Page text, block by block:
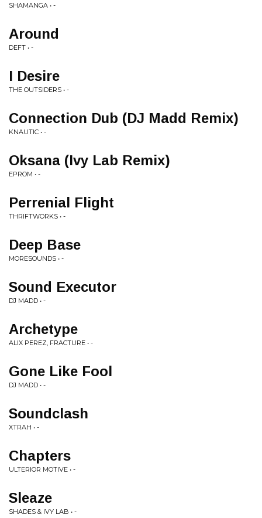
SHAMANGA • -
Around
DEFT • -
I Desire
THE OUTSIDERS • -
Connection Dub (DJ Madd Remix)
KNAUTIC • -
Oksana (Ivy Lab Remix)
EPROM • -
Perrenial Flight
THRIFTWORKS • -
Deep Base
MORESOUNDS • -
Sound Executor
DJ MADD • -
Archetype
ALIX PEREZ, FRACTURE • -
Gone Like Fool
DJ MADD • -
Soundclash
XTRAH • -
Chapters
ULTERIOR MOTIVE • -
Sleaze
SHADES & IVY LAB • -